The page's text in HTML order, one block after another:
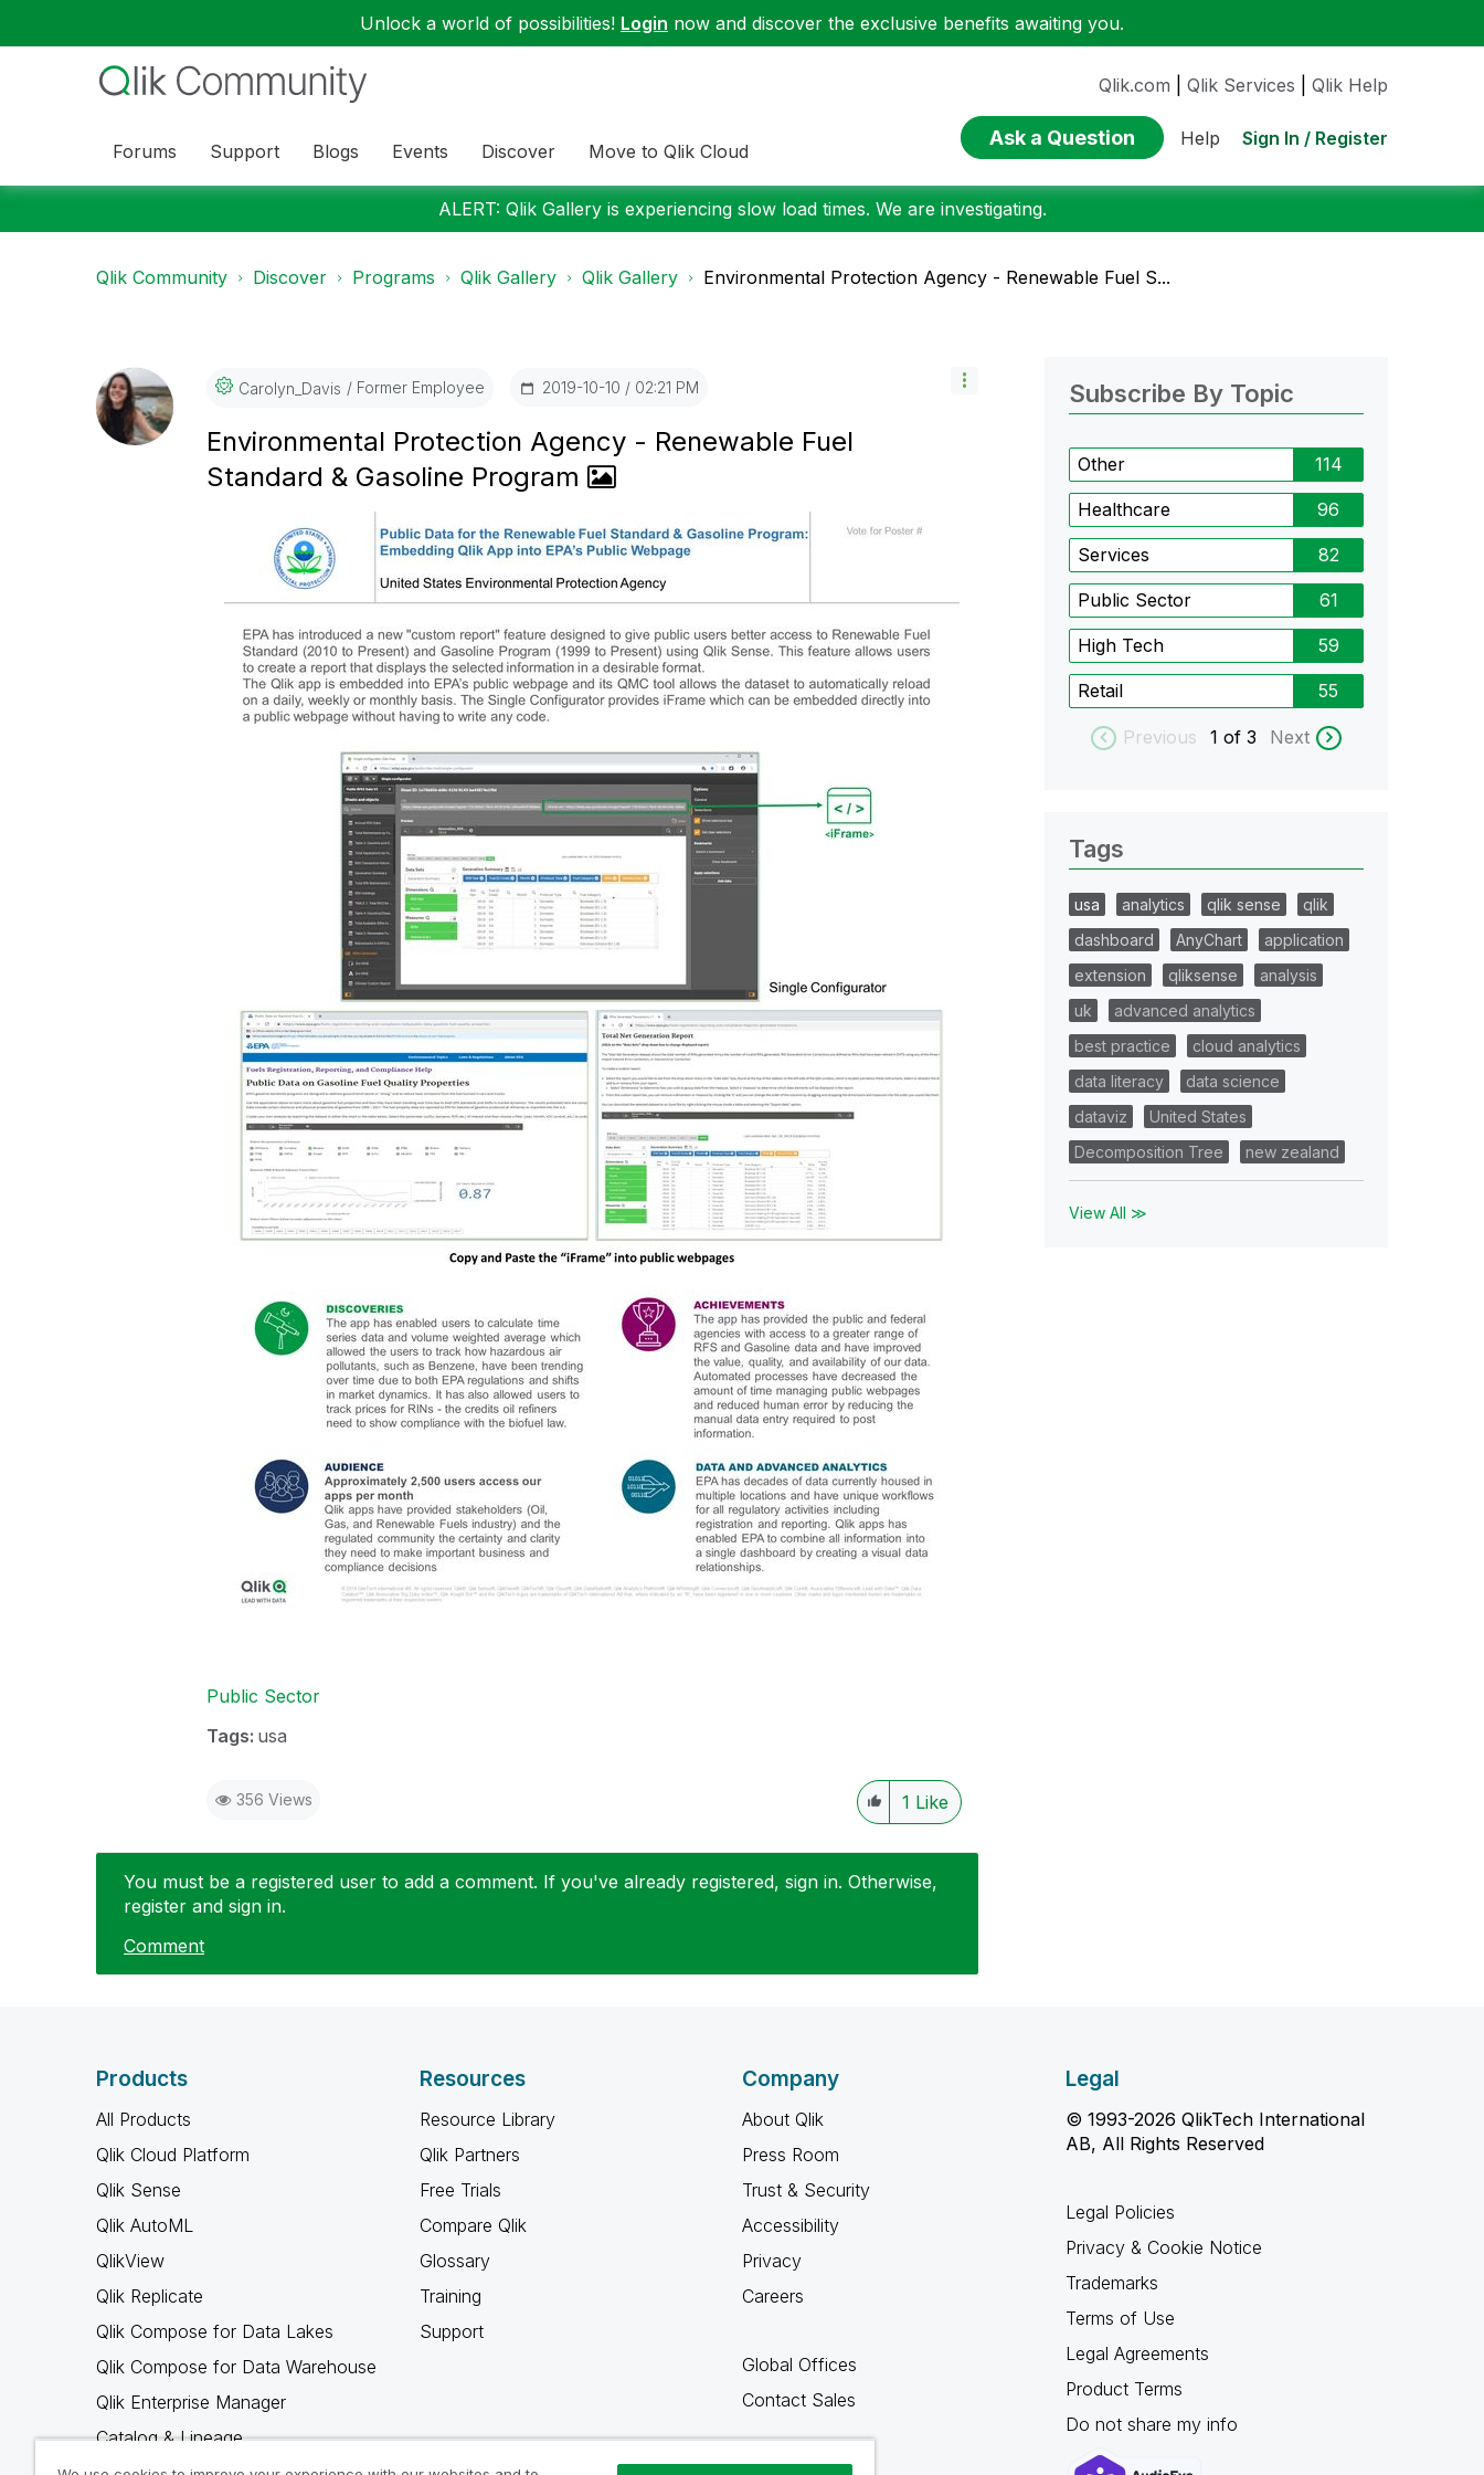
Unlock a world of possibilities! Login now and discover the exclusive benefits awaiting you.
Forums Support Blogs Events Discover Move to Qlik Cloud
Qlik.com Qlik Services Qlik Help
Ask a Question Help Sign In / Register
ALERT: Qlik Gallery is experiencing slow load times. We are investigating.
Qlik Community Discover Programs Qlik Gallery Qlik Gallery Environmental Protection Agency - Renewable Fuel S...
Carolyn_Davis Former Employee ‎2019-10-10 02:21 PM
Environmental Protection Agency - Renewable Fuel
Standard & Gasoline Program
Public Sector
Tags: usa
356 Views 1 Like
You must be a registered user to add a comment. If you've already registered, sign in. Otherwise,
register and sign in.
Comment
Subscribe By Topic
Other 114
Healthcare 96
Services 82
Public Sector 61
High Tech 59
Retail 55
Previous 1 of 3 Next
Tags
usa analytics qlik sense
qlik
dashboard
AnyChart
application
extension
qliksense
analysis
uk
advanced analytics
best practice
cloud analytics
data literacy
data science
dataviz
United States
Decomposition Tree
new zealand
View All ≫
Products
All Products
Qlik Cloud Platform
Qlik Sense
Qlik AutoML
QlikView
Qlik Replicate
Qlik Compose for Data Lakes
Qlik Compose for Data Warehouse
Qlik Enterprise Manager
Catalog & Lineage
Resources
Resource Library
Qlik Partners
Free Trials
Compare Qlik
Glossary
Training
Support
Company
About Qlik
Press Room
Trust & Security
Accessibility
Privacy
Careers
Global Offices
Contact Sales
Legal
© 1993-2026 QlikTech International
AB, All Rights Reserved
Legal Policies
Privacy & Cookie Notice
Trademarks
Terms of Use
Legal Agreements
Product Terms
Do not share my info